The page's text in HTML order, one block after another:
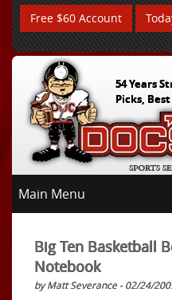
Free $60 Account
54 Years
Picks,
Main Menu
Big Ten Basketball
Notebook
by Matt Severance - 02/24/